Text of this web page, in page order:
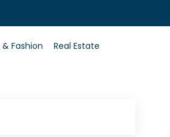
Fashion Real Estate